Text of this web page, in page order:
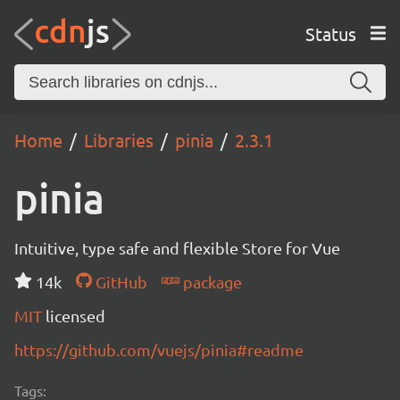
Status
Home Libraries pinia 2.3.1
pinia
Intuitive, type safe and flexible Store for Vue
14k
GitHub
package
MIT licensed
https://github.com/vuejs/pinia#readme
Tags: